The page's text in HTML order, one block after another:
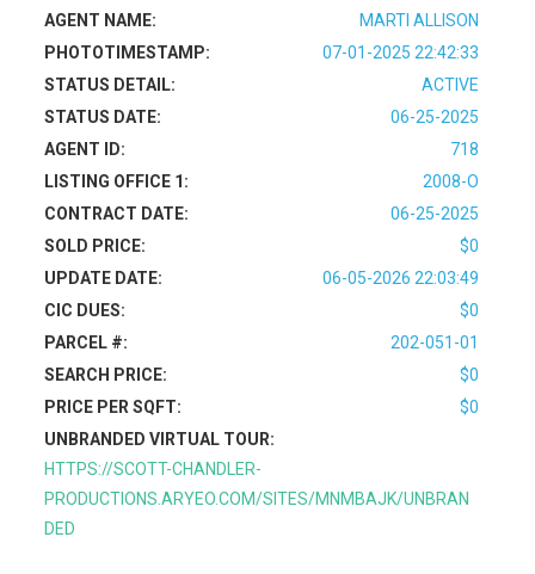
AGENT NAME:
MARTI ALLISON
PHOTOTIMESTAMP:
07-01-2025 22:42:33
STATUS DETAIL:
ACTIVE
STATUS DATE:
06-25-2025
AGENT ID:
718
LISTING OFFICE 1:
2008-O
CONTRACT DATE:
06-25-2025
SOLD PRICE:
$0
UPDATE DATE:
06-05-2026 22:03:49
CIC DUES:
$0
PARCEL #:
202-051-01
SEARCH PRICE:
$0
PRICE PER SQFT:
$0
UNBRANDED VIRTUAL TOUR:
HTTPS://SCOTT-CHANDLER-
PRODUCTIONS.ARYEO.COM/SITES/MNMBAJK/UNBRAN
DED